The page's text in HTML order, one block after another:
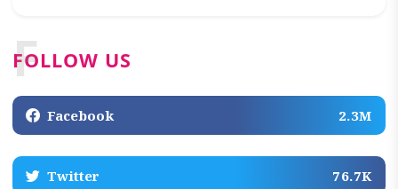
FOLLOW US
F
Facebook 2.3M
Twitter 76.7K